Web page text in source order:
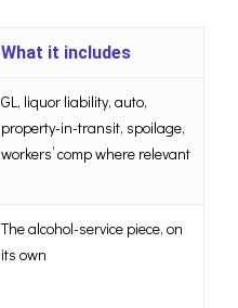
What it includes
GL, liquor liability, auto,
property-in-transit, spoilage,
workers’ comp where relevant
The alcohol-service piece, on
its own